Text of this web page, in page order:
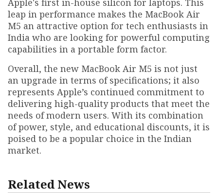
Apple's first in-house silicon for laptops. This
leap in performance makes the MacBook Air
M5 an attractive option for tech enthusiasts in
India who are looking for powerful computing
capabilities in a portable form factor.
Overall, the new MacBook Air M5 is not just
an upgrade in terms of specifications; it also
represents Apple’s continued commitment to
delivering high-quality products that meet the
needs of modern users. With its combination
of power, style, and educational discounts, it is
poised to be a popular choice in the Indian
market.
Related News